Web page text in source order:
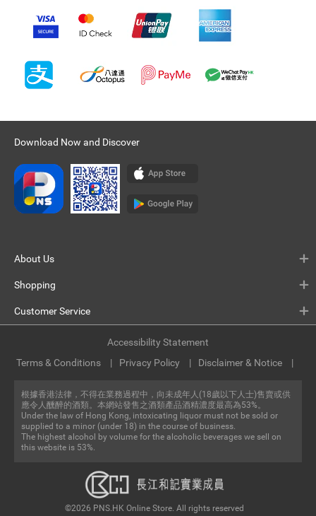
Download Now and Discover
About Us
Shopping
Customer Service
根據香港法律，不得在業務過程中，向未成年人(18歲以下人士)售賣或供
應令人醺醉的酒類。本網站發售之酒類產品酒精濃度最高為53%。
Under the law of Hong Kong, intoxicating liquor must not be sold or
supplied to a minor (under 18) in the course of business.
The highest alcohol by volume for the alcoholic beverages we sell on
this website is 53%.
©2026 PNS.HK Online Store. All rights reserved
Terms & Conditions Privacy Policy Disclaimer & Notice
Accessibility Statement